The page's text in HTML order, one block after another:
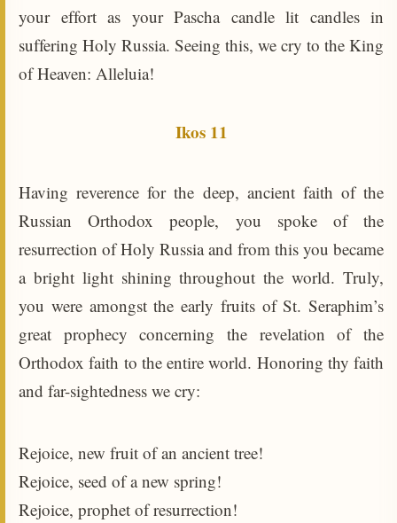
your effort as your Pascha candle lit candles in
suffering Holy Russia. Seeing this, we cry to the King
of Heaven: Alleluia!
Ikos 11
Having reverence for the deep, ancient faith of the
Russian Orthodox people, you spoke of the
resurrection of Holy Russia and from this you became
a bright light shining throughout the world. Truly,
you were amongst the early fruits of St. Seraphim’s
great prophecy concerning the revelation of the
Orthodox faith to the entire world. Honoring thy faith
and far-sightedness we cry:
Rejoice, new fruit of an ancient tree!
Rejoice, seed of a new spring!
Rejoice, prophet of resurrection!